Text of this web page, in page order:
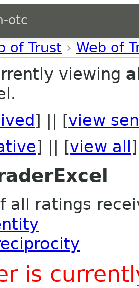
otc
of Trust › Web of
viewing
] || [view
] || [view all ]
all ratings
is